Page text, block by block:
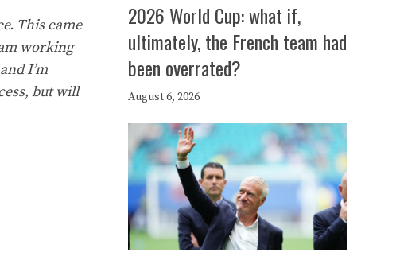
This came
working
I’m
but will
2026 World Cup: what if,
ultimately, the French team had
been overrated?
August 6, 2026